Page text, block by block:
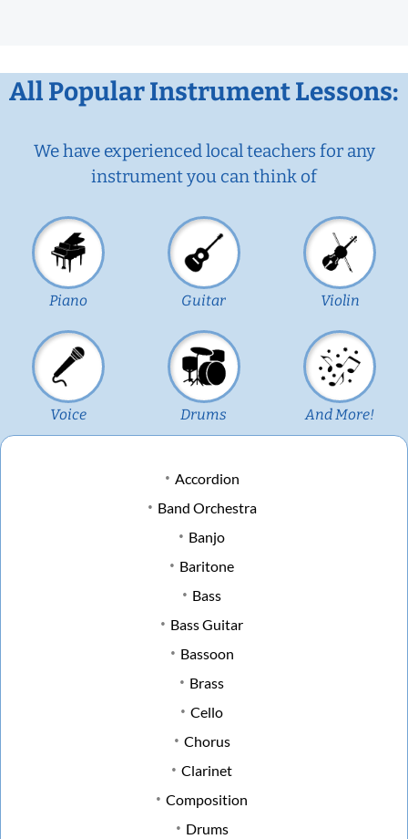
All Popular Instrument Lessons:
We have experienced local teachers for any
instrument you can think of
Piano Guitar Violin
Voice Drums And More!
Accordion
Band Orchestra
Banjo
Baritone
Bass
Bass Guitar
Bassoon
Brass
Cello
Chorus
Clarinet
Composition
Drums